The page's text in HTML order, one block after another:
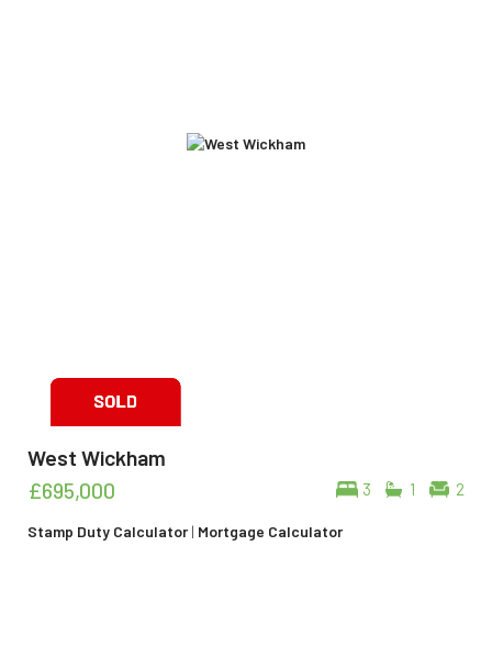
West Wickham
3 1 2
£695,000
Stamp Duty Calculator| Mortgage Calculator